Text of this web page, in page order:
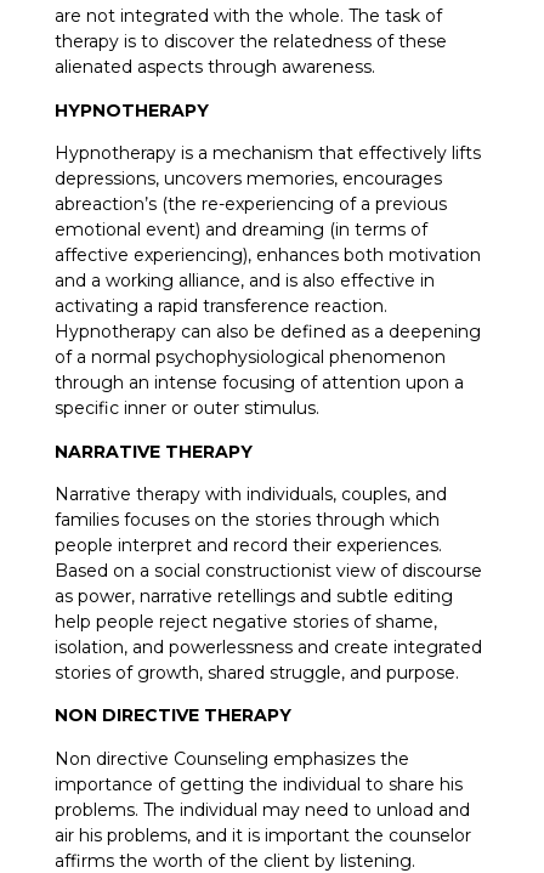
are not integrated with the whole. The task of
therapy is to discover the relatedness of these
alienated aspects through awareness.
HYPNOTHERAPY
Hypnotherapy is a mechanism that effectively lifts
depressions, uncovers memories, encourages
abreaction’s (the re-experiencing of a previous
emotional event) and dreaming (in terms of
affective experiencing), enhances both motivation
and a working alliance, and is also effective in
activating a rapid transference reaction.
Hypnotherapy can also be defined as a deepening
of a normal psychophysiological phenomenon
through an intense focusing of attention upon a
specific inner or outer stimulus.
NARRATIVE THERAPY
Narrative therapy with individuals, couples, and
families focuses on the stories through which
people interpret and record their experiences.
Based on a social constructionist view of discourse
as power, narrative retellings and subtle editing
help people reject negative stories of shame,
isolation, and powerlessness and create integrated
stories of growth, shared struggle, and purpose.
NON DIRECTIVE THERAPY
Non directive Counseling emphasizes the
importance of getting the individual to share his
problems. The individual may need to unload and
air his problems, and it is important the counselor
affirms the worth of the client by listening.